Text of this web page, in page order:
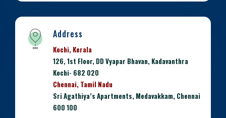
Address
Kochi, Kerala
126, 1st Floor, DD Vyapar Bhavan, Kadavanthra
Kochi- 682 020
Chennai, Tamil Nadu
Sri Agathiya’s Apartments, Medavakkam, Chennai
600 100